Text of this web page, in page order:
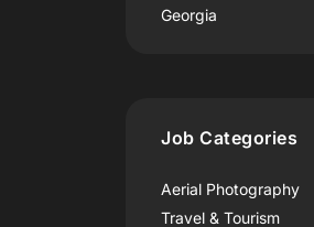
Georgia
Job Categories
Aerial Photography
Travel & Tourism